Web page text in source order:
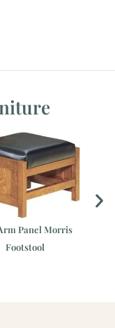
Panel Morris
Footstool